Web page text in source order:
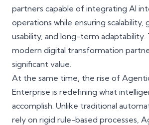
partners capable of integrating AI
operations while ensuring scalability,
usability, and long-term adaptability.
modern digital transformation
significant value.
At the same time, the rise of
Enterprise is redefining what
accomplish. Unlike traditional
rely on rigid rule-based processes,